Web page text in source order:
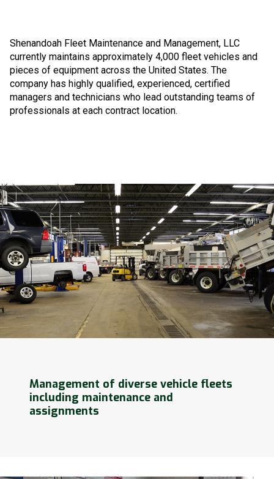
Shenandoah Fleet Maintenance and Management, LLC
currently maintains approximately 4,000 fleet vehicles and
pieces of equipment across the United States. The
company has highly qualified, experienced, certified
managers and technicians who lead outstanding teams of
professionals at each contract location.
Management of diverse vehicle fleets
including maintenance and
assignments